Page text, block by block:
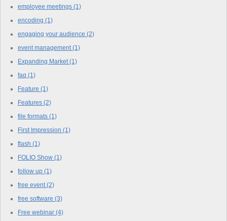
employee meetings (1)
encoding (1)
engaging your audience (2)
event management(1)
Expanding Market(1)
faq (1)
Feature (1)
Features (2)
file formats (1)
First Impression (1)
flash (1)
FOLIO Show (1)
follow up (1)
free event(2)
free software (3)
Free webinar (4)